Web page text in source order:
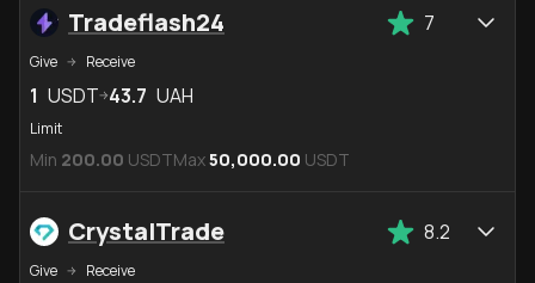
Tradeflash24 7
Give Receive
1 USDT 43.7 UAH
Limit
Min 200.00 USDTMax50,000.00 USDT
CrystalTrade 8.2
Give Receive